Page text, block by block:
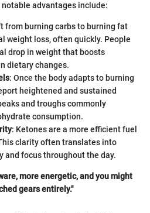
advantages include:
from burning carbs to burning fat
weight loss, often quickly. People
drop in weight that boosts
dietary changes.
: Once the body adapts to burning
heightened and sustained
and troughs commonly
consumption.
: Ketones are a more efficient fuel
clarity often translates into
and focus throughout the day.
more energetic, and you might
gears entirely."